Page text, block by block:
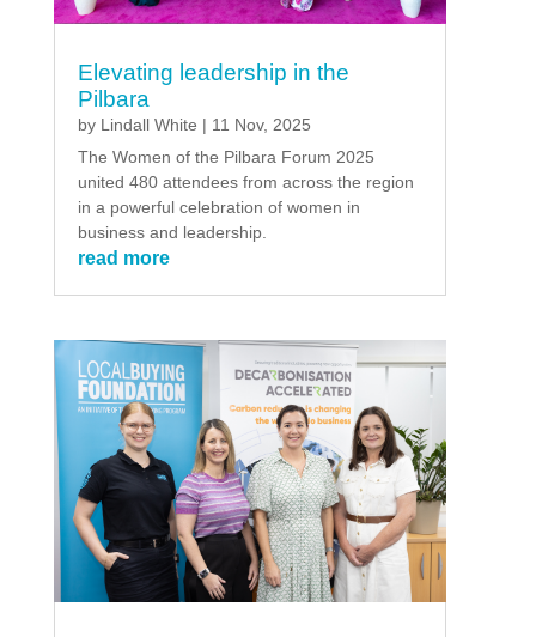
Elevating leadership in the
Pilbara
by Lindall White | 11 Nov, 2025
The Women of the Pilbara Forum 2025
united 480 attendees from across the region
in a powerful celebration of women in
business and leadership.
read more